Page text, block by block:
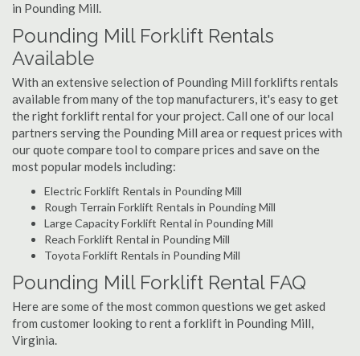
in Pounding Mill.
Pounding Mill Forklift Rentals
Available
With an extensive selection of Pounding Mill forklifts rentals
available from many of the top manufacturers, it's easy to get
the right forklift rental for your project. Call one of our local
partners serving the Pounding Mill area or request prices with
our quote compare tool to compare prices and save on the
most popular models including:
Electric Forklift Rentals in Pounding Mill
Rough Terrain Forklift Rentals in Pounding Mill
Large Capacity Forklift Rental in Pounding Mill
Reach Forklift Rental in Pounding Mill
Toyota Forklift Rentals in Pounding Mill
Pounding Mill Forklift Rental FAQ
Here are some of the most common questions we get asked
from customer looking to rent a forklift in Pounding Mill,
Virginia.